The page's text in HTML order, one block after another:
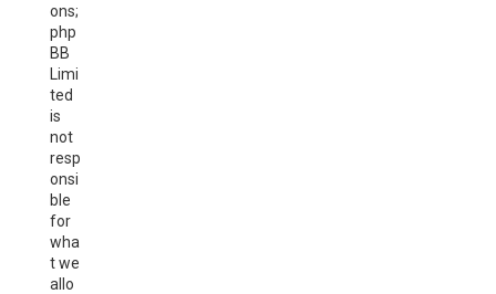
ons;
php
BB
Limi
ted
is
not
resp
onsi
ble
for
wha
t we
allo